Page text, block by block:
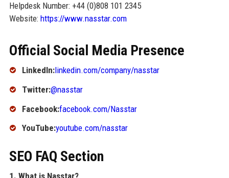
Helpdesk Number: +44 (0)808 101 2345
Website: https://www.nasstar.com
Official Social Media Presence
LinkedIn:linkedin.com/company/nasstar
Twitter:@nasstar
Facebook:facebook.com/Nasstar
YouTube:youtube.com/nasstar
SEO FAQ Section